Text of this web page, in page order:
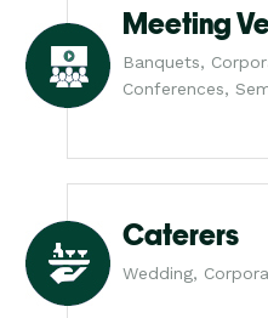
Meeting
Banquets,
Conferences,
Caterers
Wedding,